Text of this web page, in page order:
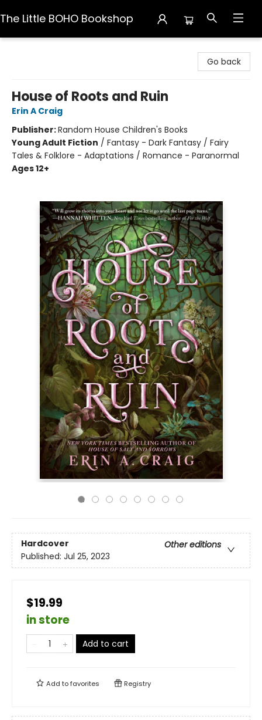
The Little BOHO Bookshop
Go back
House of Roots and Ruin
Erin A Craig
Publisher:Random House Children's Books
Young Adult Fiction / Fantasy - Dark Fantasy / Fairy
Tales & Folklore - Adaptations / Romance - Paranormal
Ages 12+
Hardcover
Other editions
Published: Jul 25, 2023
$19.99
in store
Add to cart
Add tofavorites Registry